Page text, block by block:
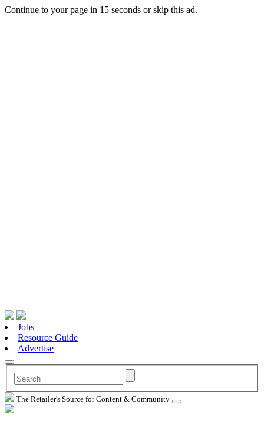
Continue to your page in 15 seconds orskip this ad.
Jobs
Resource Guide
Advertise
The Retailer's Source for Content & Community